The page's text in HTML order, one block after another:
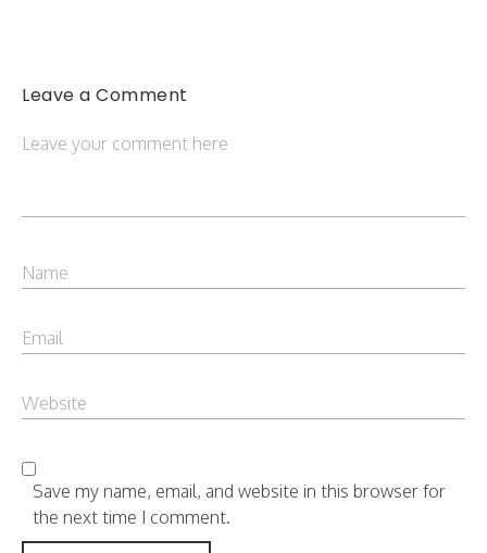
Leave a Comment
Save my name, email, and website in this browser for
the next time I comment.